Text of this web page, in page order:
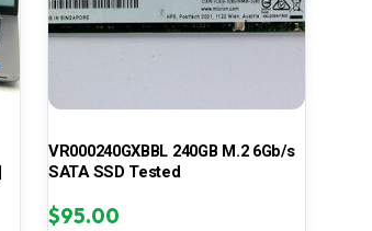
VR000240GXBBL 240GB M.2 6Gb/s
SATA SSD Tested
$95.00